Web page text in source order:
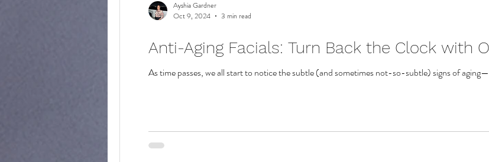
Anti-Aging Facials: Turn Back the Clock with
As time passes, we all start to notice the subtle (and sometimes not-so-subtle) signs of
Ayshia Gardner
Oct 9, 2024
3 min read